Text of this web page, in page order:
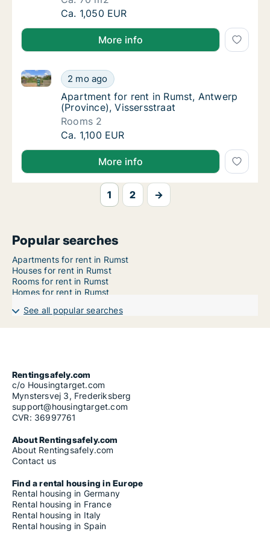
Ca. 70 m2 apartment for rent in Rumst,
Ca. 1,050 EUR
More info
Apartment for rent in Rumst, Antwerp
2 mo ago
Apartment for rent in Rumst, Antwerp (Province),
Apartment for rent in Rumst, Antwerp
Apartment for rent in Rumst, Antwerp
(Province), Vissersstraat
Rooms 2
Apartment for rent in Rumst, Antwerp
Ca. 1,100 EUR
More info
1 2 →
Popular searches
Apartments for rent in Rumst
Houses for rent in Rumst
Rooms for rent in Rumst
Homes for rent in Rumst
See all popular searches
Rentingsafely.com
c/o Housingtarget.com
Mynstersvej 3, Frederiksberg
support@housingtarget.com
CVR: 36997761
About Rentingsafely.com
About Rentingsafely.com
Contact us
Find a rental housing in Europe
Rental housing in Germany
Rental housing in France
Rental housing in Italy
Rental housing in Spain